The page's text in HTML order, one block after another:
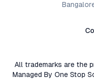
All trademarks are the
Managed By One Stop